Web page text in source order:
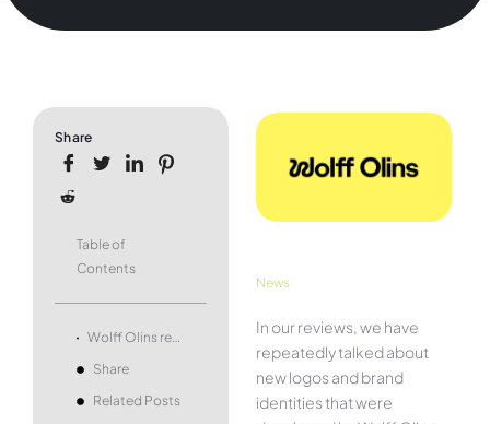
Share
Table of
Contents
Wolff Olins redesigns its own logo, with more flexible design
Share
Related Posts
News
In our reviews, we have
repeatedly talked about
new logos and brand
identities that were